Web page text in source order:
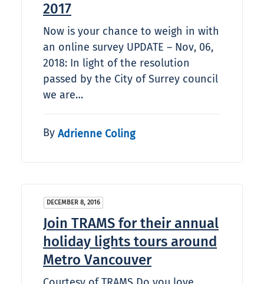
2017
Now is your chance to weigh in with
an online survey UPDATE – Nov, 06,
2018: In light of the resolution
passed by the City of Surrey council
we are…
By Adrienne Coling
DECEMBER 8, 2016
Join TRAMS for their annual
holiday lights tours around
Metro Vancouver